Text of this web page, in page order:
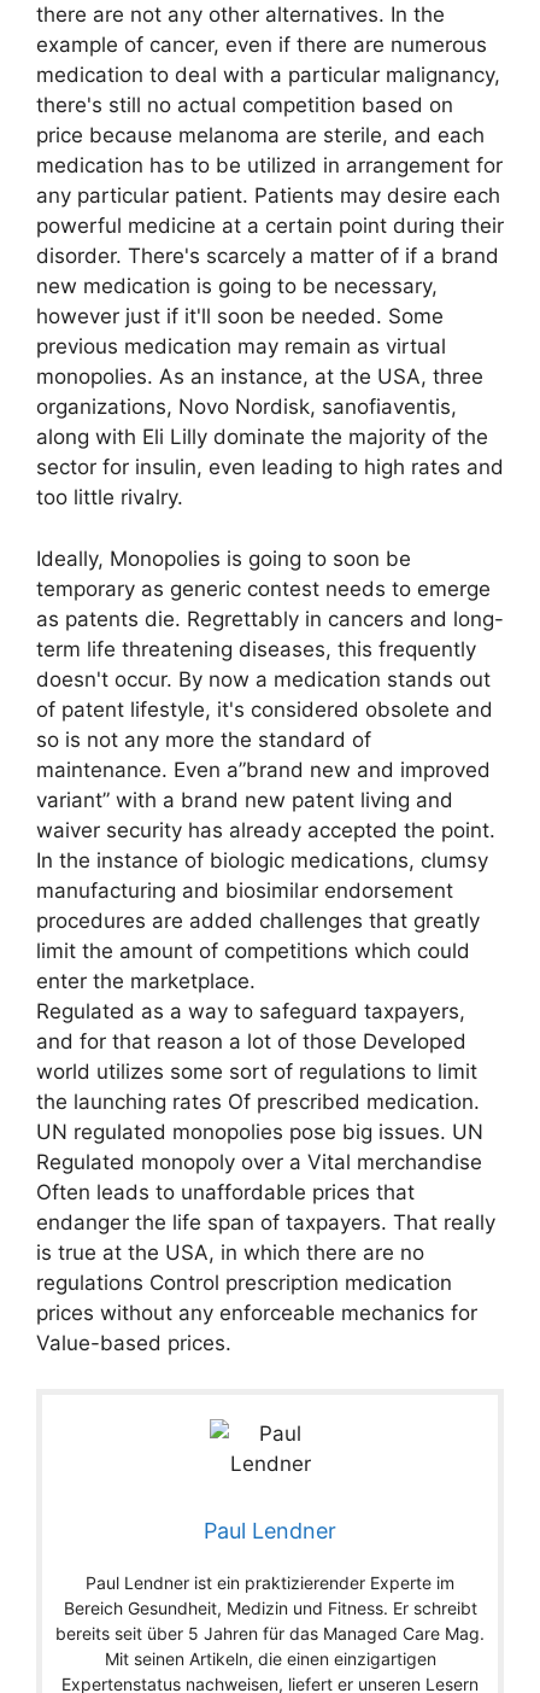
there are not any other alternatives. In the
example of cancer, even if there are numerous
medication to deal with a particular malignancy,
there's still no actual competition based on
price because melanoma are sterile, and each
medication has to be utilized in arrangement for
any particular patient. Patients may desire each
powerful medicine at a certain point during their
disorder. There's scarcely a matter of if a brand
new medication is going to be necessary,
however just if it'll soon be needed. Some
previous medication may remain as virtual
monopolies. As an instance, at the USA, three
organizations, Novo Nordisk, sanofiaventis,
along with Eli Lilly dominate the majority of the
sector for insulin, even leading to high rates and
too little rivalry.
Ideally, Monopolies is going to soon be
temporary as generic contest needs to emerge
as patents die. Regrettably in cancers and long-
term life threatening diseases, this frequently
doesn't occur. By now a medication stands out
of patent lifestyle, it's considered obsolete and
so is not any more the standard of
maintenance. Even a”brand new and improved
variant” with a brand new patent living and
waiver security has already accepted the point.
In the instance of biologic medications, clumsy
manufacturing and biosimilar endorsement
procedures are added challenges that greatly
limit the amount of competitions which could
enter the marketplace.
Regulated as a way to safeguard taxpayers,
and for that reason a lot of those Developed
world utilizes some sort of regulations to limit
the launching rates Of prescribed medication.
UN regulated monopolies pose big issues. UN
Regulated monopoly over a Vital merchandise
Often leads to unaffordable prices that
endanger the life span of taxpayers. That really
is true at the USA, in which there are no
regulations Control prescription medication
prices without any enforceable mechanics for
Value-based prices.
Paul Lendner
Paul Lendner ist ein praktizierender Experte im
Bereich Gesundheit, Medizin und Fitness. Er schreibt
bereits seit über 5 Jahren für das Managed Care Mag.
Mit seinen Artikeln, die einen einzigartigen
Expertenstatus nachweisen, liefert er unseren Lesern